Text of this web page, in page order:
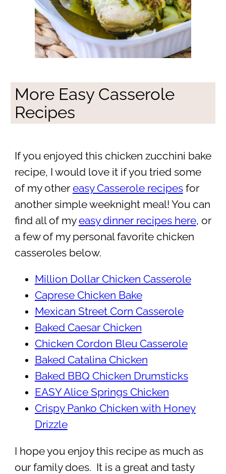
More Easy Casserole
Recipes
If you enjoyed this chicken zucchini bake
recipe, I would love it if you tried some
of my other easy Casserole recipesfor
another simple weeknight meal! You can
find all of myeasy dinner recipes here, or
a few of my personal favorite chicken
casseroles below.
Million Dollar Chicken Casserole
Caprese Chicken Bake
Mexican Street Corn Casserole
Baked Caesar Chicken
Chicken Cordon Bleu Casserole
Baked Catalina Chicken
Baked BBQ Chicken Drumsticks
EASY Alice Springs Chicken
Crispy Panko Chicken with Honey
Drizzle
I hope you enjoy this recipe as much as
our family does. It is a great and tasty